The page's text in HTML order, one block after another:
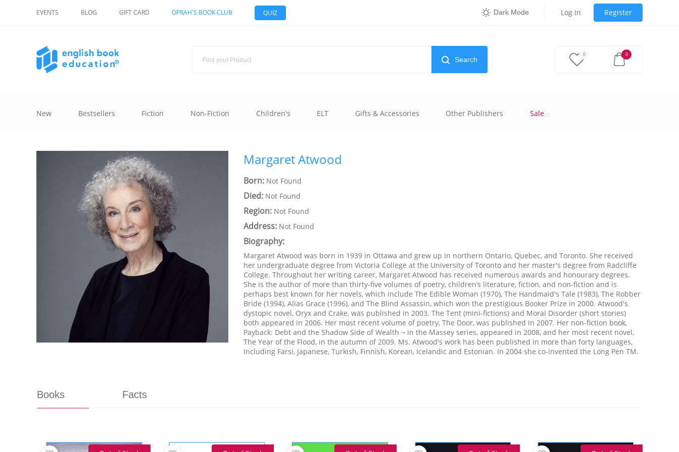
EVENTS BLOG GIFT CARD OPRAH'S BOOK CLUB QUIZ Dark Mode Log In Register
Search
0 0
New Bestsellers Fiction Non-Fiction Children's ELT Gifts & Accessories Other Publishers Sale
Margaret Atwood
Born: Not Found
Died: Not Found
Region: Not Found
Address: Not Found
Biography:
Margaret Atwood was born in 1939 in Ottawa and grew up in northern Ontario, Quebec, and Toronto. She received
her undergraduate degree from Victoria College at the University of Toronto and her master's degree from Radcliffe
College. Throughout her writing career, Margaret Atwood has received numerous awards and honourary degrees.
She is the author of more than thirty-five volumes of poetry, children’s literature, fiction, and non-fiction and is
perhaps best known for her novels, which include The Edible Woman (1970), The Handmaid's Tale (1983), The Robber
Bride (1994), Alias Grace (1996), and The Blind Assassin, which won the prestigious Booker Prize in 2000. Atwood's
dystopic novel, Oryx and Crake, was published in 2003. The Tent (mini-fictions) and Moral Disorder (short stories)
both appeared in 2006. Her most recent volume of poetry, The Door, was published in 2007. Her non-fiction book,
Payback: Debt and the Shadow Side of Wealth ¬ in the Massey series, appeared in 2008, and her most recent novel,
The Year of the Flood, in the autumn of 2009. Ms. Atwood's work has been published in more than forty languages,
including Farsi, Japanese, Turkish, Finnish, Korean, Icelandic and Estonian. In 2004 she co-invented the Long Pen TM.
Books Facts